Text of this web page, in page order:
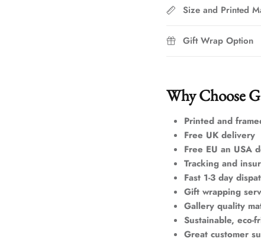
Size and Printed
Gift Wrap Option
Why Choose
Printed and
Free UK delivery
Free EU an USA
Tracking and
Fast 1-3 day
Gift wrapping
Gallery quality
Sustainable, eco-
Great customer